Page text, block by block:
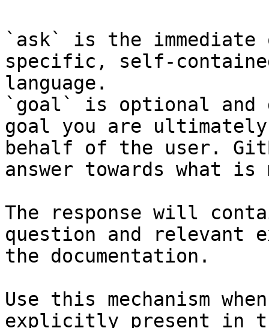
`ask` is the
specific, self-
language.
`goal` is optional and
goal you are
behalf of the user.
answer towards what
The response will
question and relevant
the documentation.
Use this mechanism
explicitly present in